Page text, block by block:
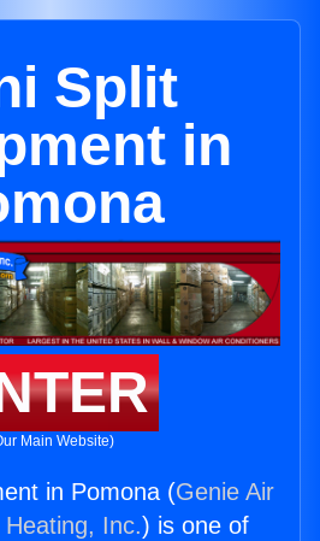
Split
in
Main Website)
in Pomona (Genie Air
Inc.) is one of